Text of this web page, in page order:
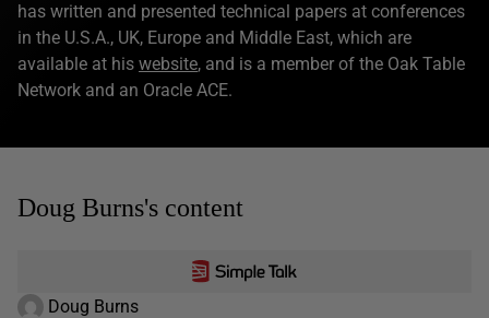
has written and presented technical papers at conferences
in the U.S.A., UK, Europe and Middle East, which are
available at his website, and is a member of the Oak Table
Network and an Oracle ACE.
Doug Burns's content
Doug Burns